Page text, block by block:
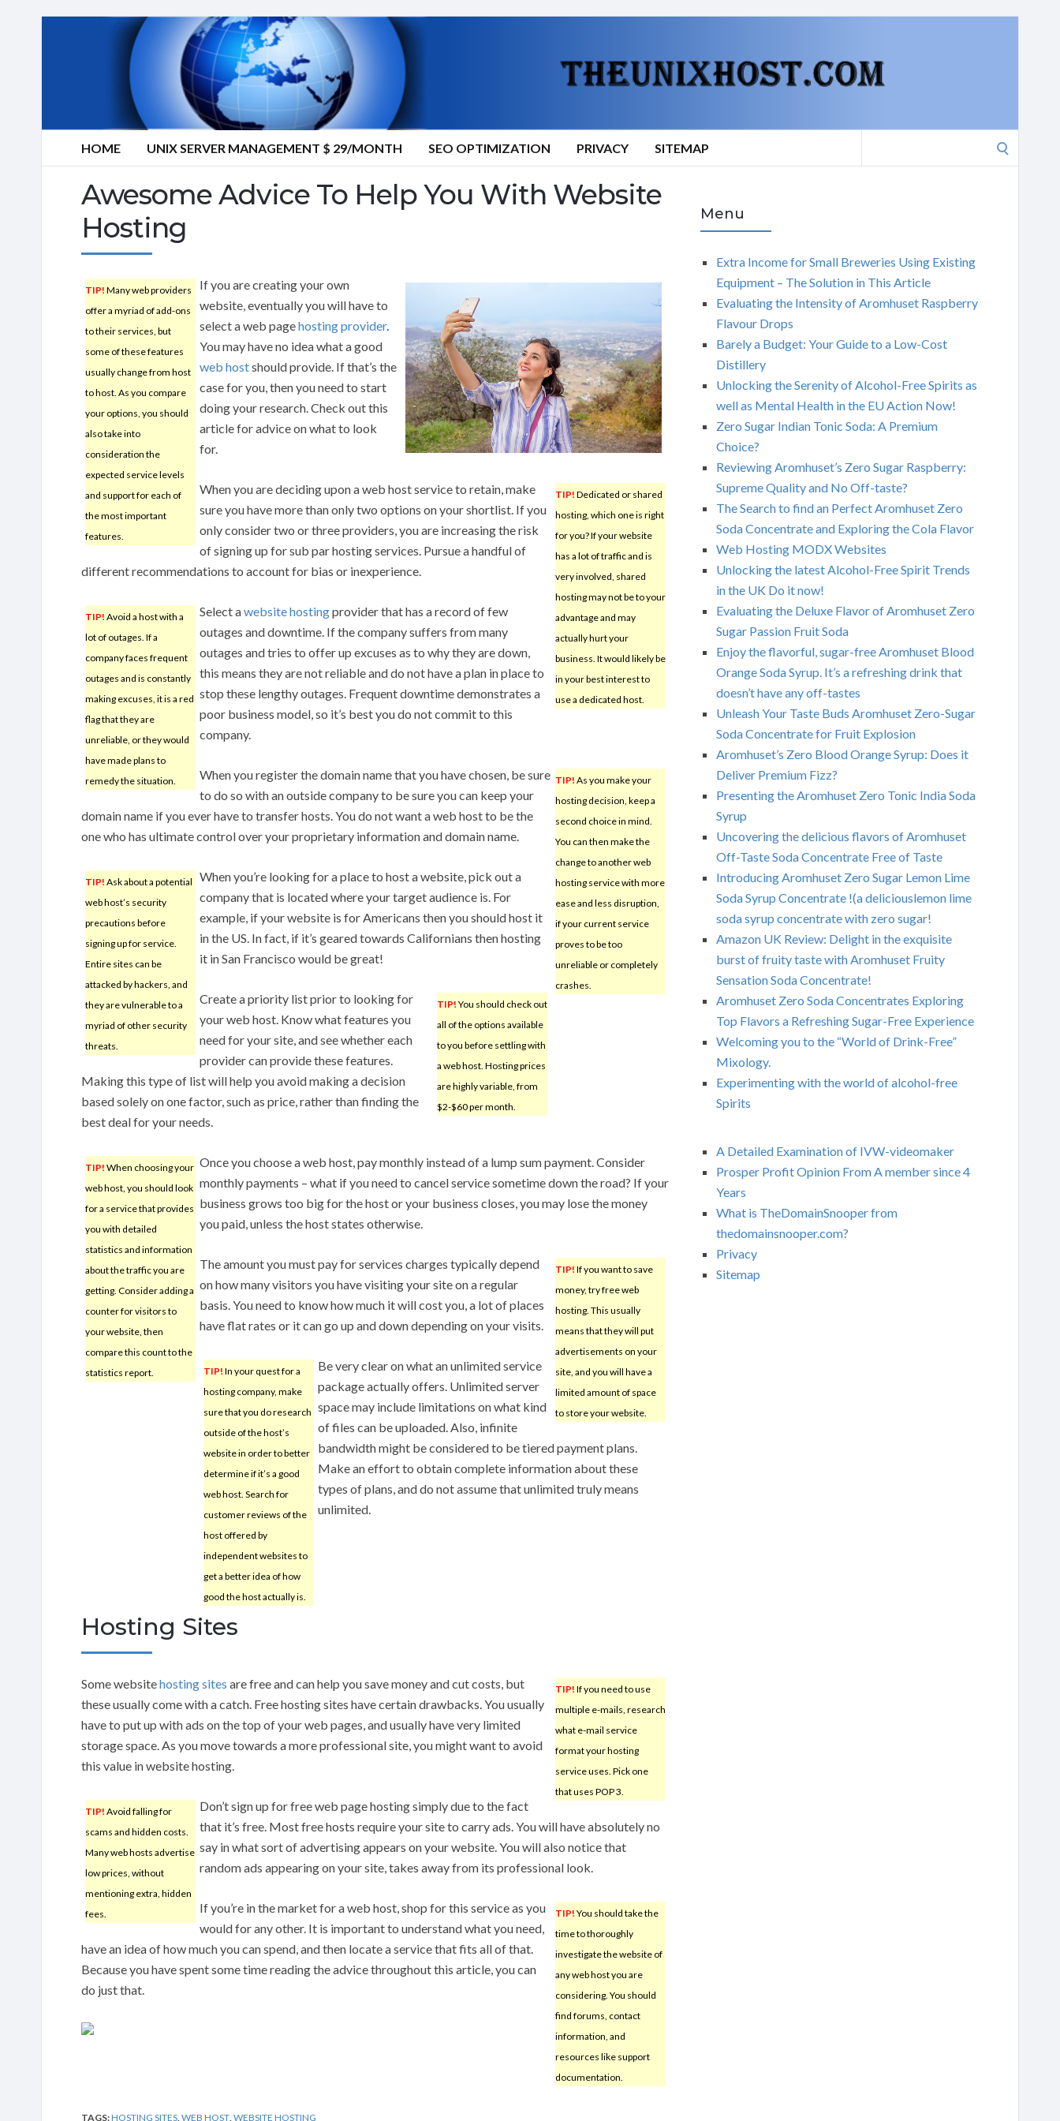
HOME UNIX SERVER MANAGEMENT $ 29/MONTH SEO OPTIMIZATION PRIVACY SITEMAP
Awesome Advice To Help You With Website
Hosting
TIP! Many web providers
offer a myriad of add-ons
to their services, but
some of these features
usually change from host
to host. As you compare
your options, you should
also take into
consideration the
expected service levels
and support for each of
the most important
features.
If you are creating your own
website, eventually you will have to
select a web pagehosting provider.
You may have no idea what a good
web hostshould provide. If that’s the
case for you, then you need to start
doing your research. Check out this
article for advice on what to look
for.
TIP! Dedicated or shared
hosting, which one is right
for you? If your website
has a lot of traffic and is
very involved, shared
hosting may not be to your
advantage and may
actually hurt your
business. It would likely be
in your best interest to
use a dedicated host.
When you are deciding upon a web host service to retain, make
sure you have more than only two options on your shortlist. If you
only consider two or three providers, you are increasing the risk
of signing up for sub par hosting services. Pursue a handful of
different recommendations to account for bias or inexperience.
TIP! Avoid a host with a
lot of outages. If a
company faces frequent
outages and is constantly
making excuses, it is a red
flag that they are
unreliable, or they would
have made plans to
remedy the situation.
Select awebsite hostingprovider that has a record of few
outages and downtime. If the company suffers from many
outages and tries to offer up excuses as to why they are down,
this means they are not reliable and do not have a plan in place to
stop these lengthy outages. Frequent downtime demonstrates a
poor business model, so it’s best you do not commit to this
company.
TIP! As you make your
hosting decision, keep a
second choice in mind.
You can then make the
change to another web
hosting service with more
ease and less disruption,
if your current service
proves to be too
unreliable or completely
crashes.
When you register the domain name that you have chosen, be sure
to do so with an outside company to be sure you can keep your
domain name if you ever have to transfer hosts. You do not want a web host to be the
one who has ultimate control over your proprietary information and domain name.
TIP! Ask about a potential
web host’s security
precautions before
signing up for service.
Entire sites can be
attacked by hackers, and
they are vulnerable to a
myriad of other security
threats.
When you’re looking for a place to host a website, pick out a
company that is located where your target audience is. For
example, if your website is for Americans then you should host it
in the US. In fact, if it’s geared towards Californians then hosting
it in San Francisco would be great!
TIP! You should check out
all of the options available
to you before settling with
a web host. Hosting prices
are highly variable, from
$2-$60 per month.
Create a priority list prior to looking for
your web host. Know what features you
need for your site, and see whether each
provider can provide these features.
Making this type of list will help you avoid making a decision
based solely on one factor, such as price, rather than finding the
best deal for your needs.
TIP! When choosing your
web host, you should look
for a service that provides
you with detailed
statistics and information
about the traffic you are
getting. Consider adding a
counter for visitors to
your website, then
compare this count to the
statistics report.
Once you choose a web host, pay monthly instead of a lump sum payment. Consider
monthly payments – what if you need to cancel service sometime down the road? If your
business grows too big for the host or your business closes, you may lose the money
you paid, unless the host states otherwise.
TIP! If you want to save
money, try free web
hosting. This usually
means that they will put
advertisements on your
site, and you will have a
limited amount of space
to store your website.
The amount you must pay for services charges typically depend
on how many visitors you have visiting your site on a regular
basis. You need to know how much it will cost you, a lot of places
have flat rates or it can go up and down depending on your visits.
TIP! In your quest for a
hosting company, make
sure that you do research
outside of the host’s
website in order to better
determine if it’s a good
web host. Search for
customer reviews of the
host offered by
independent websites to
get a better idea of how
good the host actually is.
Be very clear on what an unlimited service
package actually offers. Unlimited server
space may include limitations on what kind
of files can be uploaded. Also, infinite
bandwidth might be considered to be tiered payment plans.
Make an effort to obtain complete information about these
types of plans, and do not assume that unlimited truly means
unlimited.
Hosting Sites
TIP! If you need to use
multiple e-mails, research
what e-mail service
format your hosting
service uses. Pick one
that uses POP 3.
Some websitehosting sites are free and can help you save money and cut costs, but
these usually come with a catch. Free hosting sites have certain drawbacks. You usually
have to put up with ads on the top of your web pages, and usually have very limited
storage space. As you move towards a more professional site, you might want to avoid
this value in website hosting.
TIP! Avoid falling for
scams and hidden costs.
Many web hosts advertise
low prices, without
mentioning extra, hidden
fees.
Don’t sign up for free web page hosting simply due to the fact
that it’s free. Most free hosts require your site to carry ads. You will have absolutely no
say in what sort of advertising appears on your website. You will also notice that
random ads appearing on your site, takes away from its professional look.
TIP! You should take the
time to thoroughly
investigate the website of
any web host you are
considering. You should
find forums, contact
information, and
resources like support
documentation.
If you’re in the market for a web host, shop for this service as you
would for any other. It is important to understand what you need,
have an idea of how much you can spend, and then locate a service that fits all of that.
Because you have spent some time reading the advice throughout this article, you can
do just that.
TAGS:HOSTING SITES WEB HOST WEBSITE HOSTING
Menu
Extra Income for Small Breweries Using Existing
Equipment – The Solution in This Article
Evaluating the Intensity of Aromhuset Raspberry
Flavour Drops
Barely a Budget: Your Guide to a Low-Cost
Distillery
Unlocking the Serenity of Alcohol-Free Spirits as
well as Mental Health in the EU Action Now!
Zero Sugar Indian Tonic Soda: A Premium
Choice?
Reviewing Aromhuset’s Zero Sugar Raspberry:
Supreme Quality and No Off-taste?
The Search to find an Perfect Aromhuset Zero
Soda Concentrate and Exploring the Cola Flavor
Web Hosting MODX Websites
Unlocking the latest Alcohol-Free Spirit Trends
in the UK Do it now!
Evaluating the Deluxe Flavor of Aromhuset Zero
Sugar Passion Fruit Soda
Enjoy the flavorful, sugar-free Aromhuset Blood
Orange Soda Syrup. It’s a refreshing drink that
doesn’t have any off-tastes
Unleash Your Taste Buds Aromhuset Zero-Sugar
Soda Concentrate for Fruit Explosion
Aromhuset’s Zero Blood Orange Syrup: Does it
Deliver Premium Fizz?
Presenting the Aromhuset Zero Tonic India Soda
Syrup
Uncovering the delicious flavors of Aromhuset
Off-Taste Soda Concentrate Free of Taste
Introducing Aromhuset Zero Sugar Lemon Lime
Soda Syrup Concentrate !(a deliciouslemon lime
soda syrup concentrate with zero sugar!
Amazon UK Review: Delight in the exquisite
burst of fruity taste with Aromhuset Fruity
Sensation Soda Concentrate!
Aromhuset Zero Soda Concentrates Exploring
Top Flavors a Refreshing Sugar-Free Experience
Welcoming you to the “World of Drink-Free”
Mixology.
Experimenting with the world of alcohol-free
Spirits
A Detailed Examination of IVW-videomaker
Prosper Profit Opinion From A member since 4
Years
What is TheDomainSnooper from
thedomainsnooper.com?
Privacy
Sitemap